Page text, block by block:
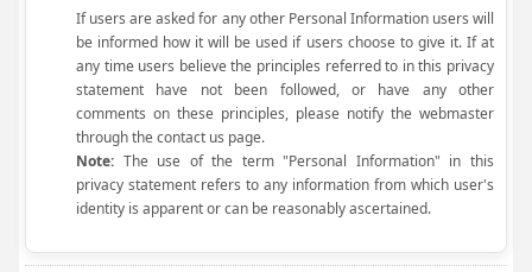
If users are asked for any other Personal Information users will
be informed how it will be used if users choose to give it. If at
any time users believe the principles referred to in this privacy
statement have not been followed, or have any other
comments on these principles, please notify the webmaster
through the contact us page.
Note: The use of the term "Personal Information" in this
privacy statement refers to any information from which user's
identity is apparent or can be reasonably ascertained.